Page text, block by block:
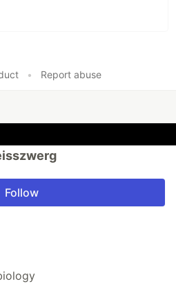
• Report abuse
Follow